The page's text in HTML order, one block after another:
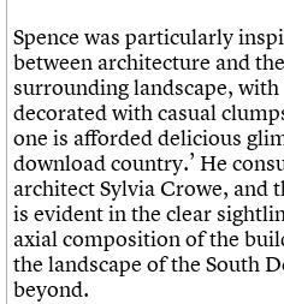
Spence was particularly
between architecture and
surrounding landscape,
decorated with casual
one is afforded delicious
download country.’ He
architect Sylvia Crowe, and
is evident in the clear
axial composition of the
the landscape of the South
beyond.